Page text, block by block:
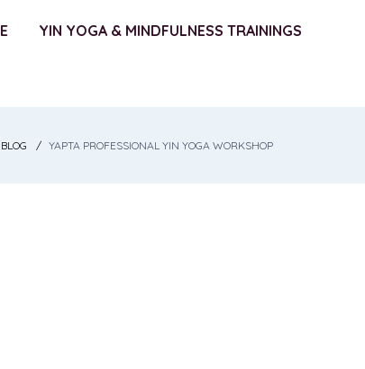
YIN YOGA & MINDFULNESS TRAININGS
BLOG YAPTA PROFESSIONAL YIN YOGA WORKSHOP